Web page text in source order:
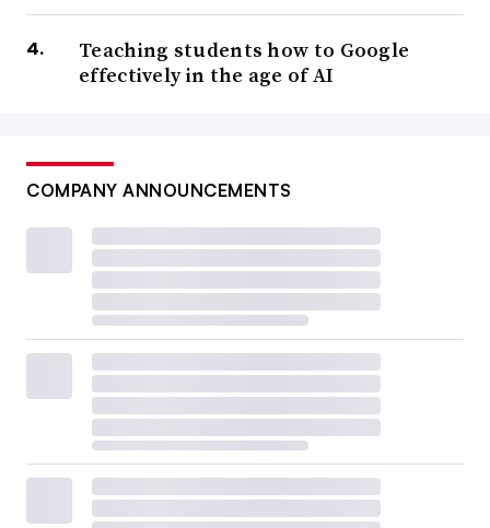
Teaching students how to Google
effectively in the age of AI
COMPANY ANNOUNCEMENTS